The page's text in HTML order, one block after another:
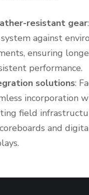
resistant gear
against
ensuring
performance.
solutions:
incorporation
field
and